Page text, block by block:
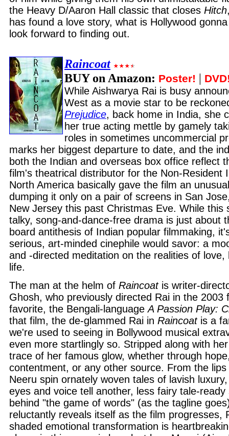
the Heavy D/Aaron Hall classic that closes Hitch
has found a love story, what is Hollywood
look forward to finding out.
Raincoat
BUY on Amazon: Poster! |
While Aishwarya Rai is busy
West as a movie star to be
Prejudice, back home in India, she
her true acting mettle by gamely
roles in sometimes uncommercial
marks her biggest departure to date, and the
both the Indian and overseas box office reflect
film's theatrical distributor for the Non-Resident
North America basically gave the film an
dumping it only on a pair of screens in San
New Jersey this past Christmas Eve. While this
talky, song-and-dance-free drama is just about
board antithesis of Indian popular filmmaking,
serious, art-minded cinephile would savor: a
and -directed meditation on the realities of love,
life.
The man at the helm of Raincoatis writer-
Ghosh, who previously directed Rai in the 2003
favorite, the Bengali-languageA Passion Play:
that film, the de-glammed Rai in Raincoatis a
we're used to seeing in Bollywood musical
even more startlingly so. Stripped along with
trace of her famous glow, whether through
contentment, or any other source. From the
Neeru spin ornately woven tales of lavish
eyes and voice tell another, less fairy tale-
behind "the game of words" (as the tagline
reluctantly reveals itself as the film progresses,
shaded emotional transformation is